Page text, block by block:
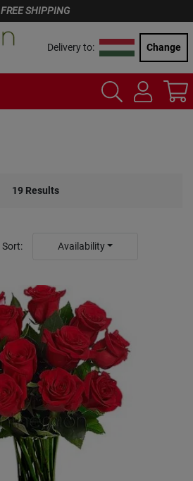
FREE SHIPPING
Delivery to: Change
19 Results
Sort: Availability